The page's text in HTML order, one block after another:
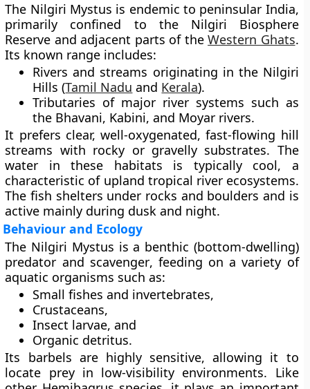
The Nilgiri Mystus is endemic to peninsular India,
primarily confined to the Nilgiri Biosphere
Reserve and adjacent parts of theWestern Ghats.
Its known range includes:
Rivers and streams originating in the Nilgiri
Hills (Tamil Nadu and Kerala).
Tributaries of major river systems such as
the Bhavani, Kabini, and Moyar rivers.
It prefers clear, well-oxygenated, fast-flowing hill
streams with rocky or gravelly substrates. The
water in these habitats is typically cool, a
characteristic of upland tropical river ecosystems.
The fish shelters under rocks and boulders and is
active mainly during dusk and night.
Behaviour and Ecology
The Nilgiri Mystus is a benthic (bottom-dwelling)
predator and scavenger, feeding on a variety of
aquatic organisms such as:
Small fishes and invertebrates,
Crustaceans,
Insect larvae, and
Organic detritus.
Its barbels are highly sensitive, allowing it to
locate prey in low-visibility environments. Like